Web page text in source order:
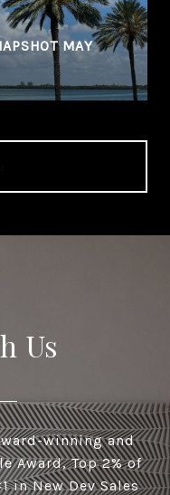
MAY
Us
winning and
Award, Top 2% of
in New Dev Sales